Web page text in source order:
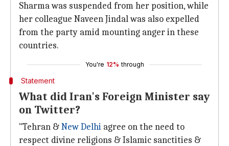
Sharma was suspended from her position, while
her colleague Naveen Jindal was also expelled
from the party amid mounting anger in these
countries.
You're 12% through
Statement
What did Iran's Foreign Minister say
on Twitter?
"Tehran &New Delhi agree on the need to
respect divine religions & Islamic sanctities &